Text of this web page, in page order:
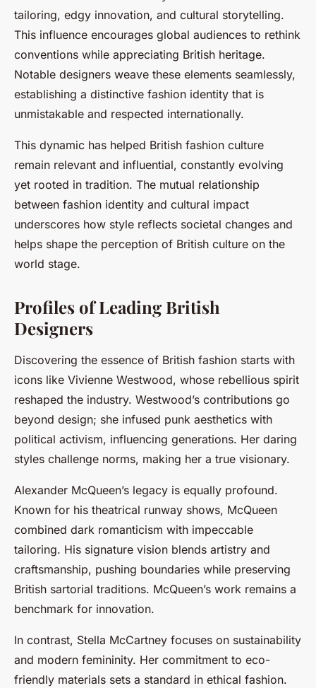
tailoring, edgy innovation, and cultural storytelling.
This influence encourages global audiences to rethink
conventions while appreciating British heritage.
Notable designers weave these elements seamlessly,
establishing a distinctive fashion identity that is
unmistakable and respected internationally.
This dynamic has helped British fashion culture
remain relevant and influential, constantly evolving
yet rooted in tradition. The mutual relationship
between fashion identity and cultural impact
underscores how style reflects societal changes and
helps shape the perception of British culture on the
world stage.
Profiles of Leading British
Designers
Discovering the essence of British fashion starts with
icons like Vivienne Westwood, whose rebellious spirit
reshaped the industry. Westwood’s contributions go
beyond design; she infused punk aesthetics with
political activism, influencing generations. Her daring
styles challenge norms, making her a true visionary.
Alexander McQueen’s legacy is equally profound.
Known for his theatrical runway shows, McQueen
combined dark romanticism with impeccable
tailoring. His signature vision blends artistry and
craftsmanship, pushing boundaries while preserving
British sartorial traditions. McQueen’s work remains a
benchmark for innovation.
In contrast, Stella McCartney focuses on sustainability
and modern femininity. Her commitment to eco-
friendly materials sets a standard in ethical fashion.